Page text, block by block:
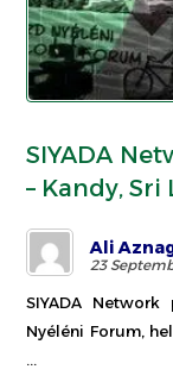
SIYADA
– Kandy, Sri
Ali
23
SIYADA
Nyéléni Forum,
...